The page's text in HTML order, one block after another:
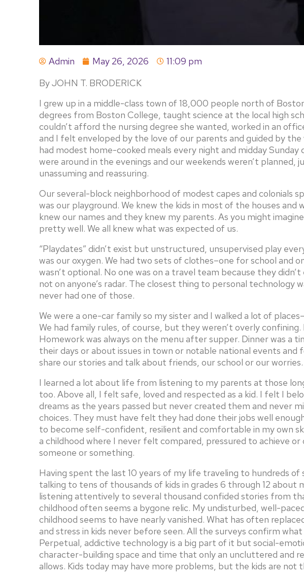
Admin May 26, 2026
11:09 pm
By JOHN T. BRODERICK
I grew up in a middle-class town of 18,000 people north of
degrees from Boston College, taught science at the local high
couldn’t afford the nursing degree she wanted, worked in an
and I felt enveloped by the love of our parents and guided by the
had modest home-cooked meals every night and midday Sunday
were around in the evenings and our weekends weren’t planned,
unassuming and reassuring.
Our several-block neighborhood of modest capes and colonials
was our playground. We knew the kids in most of the houses
knew our names and they knew my parents. As you might
pretty well. We all knew what was expected of us.
“Playdates” didn’t exist but unstructured, unsupervised play
was our oxygen. We had two sets of clothes–one for school and
wasn’t optional. No one was on a travel team because they
not on anyone’s radar. The closest thing to personal technology
never had one of those.
We were a one-car family so my sister and I walked a lot of
We had family rules, of course, but they weren’t overly
Homework was always on the menu after supper. Dinner was a
their days or about issues in town or notable national events and
share our stories and talk about friends, our school or our worries.
I learned a lot about life from listening to my parents at those
too. Above all, I felt safe, loved and respected as a kid. I felt I
dreams as the years passed but never created them and never
choices. They must have felt they had done their jobs well
to become self-confident, resilient and comfortable in my own
a childhood where I never felt compared, pressured to achieve
someone or something.
Having spent the last 10 years of my life traveling to hundreds
talking to tens of thousands of kids in grades 6 through 12 about
listening attentively to several thousand confided stories from
childhood often seems a bygone relic. My undisturbed, well-
childhood seems to have nearly vanished. What has often
and stress in kids never before seen. All the surveys confirm
Perpetual, addictive technology is a big part of it but social-
character-building space and time that only an uncluttered and
allows. Kids today may have more problems, but the kids are not